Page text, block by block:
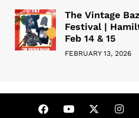
The Vintage
Festival |
Feb 14 & 15
FEBRUARY 13, 2026